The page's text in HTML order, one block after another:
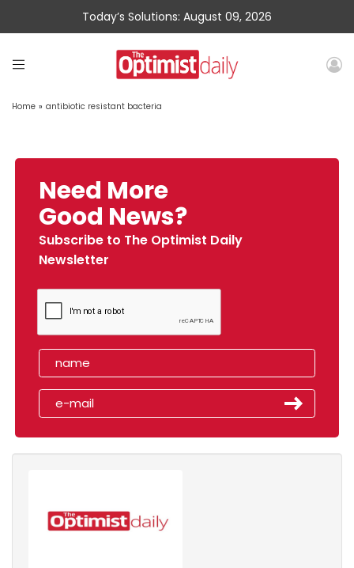
Today’s Solutions: August 09, 2026
Home » antibiotic resistant bacteria
Need More
Good News?
Subscribe to The Optimist Daily
Newsletter